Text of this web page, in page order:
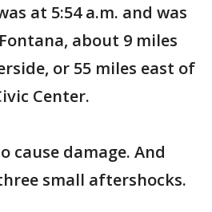
at 5:54 a.m. and was
about 9 miles
or 55 miles east of
Center.
cause damage. And
small aftershocks.